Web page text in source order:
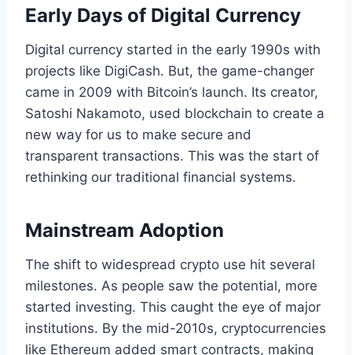
Early Days of Digital Currency
Digital currency started in the early 1990s with
projects like DigiCash. But, the game-changer
came in 2009 with Bitcoin’s launch. Its creator,
Satoshi Nakamoto, used blockchain to create a
new way for us to make secure and
transparent transactions. This was the start of
rethinking our traditional financial systems.
Mainstream Adoption
The shift to widespread crypto use hit several
milestones. As people saw the potential, more
started investing. This caught the eye of major
institutions. By the mid-2010s, cryptocurrencies
like Ethereum added smart contracts, making